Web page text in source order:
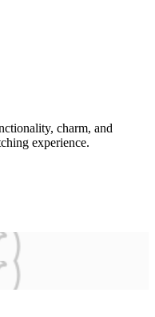
charm, and
experience.